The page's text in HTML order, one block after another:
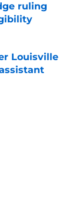
ruling
Louisville